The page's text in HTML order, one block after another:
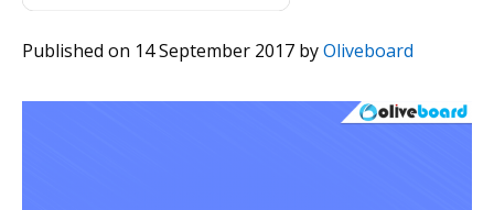
Published on 14 September 2017 byOliveboard